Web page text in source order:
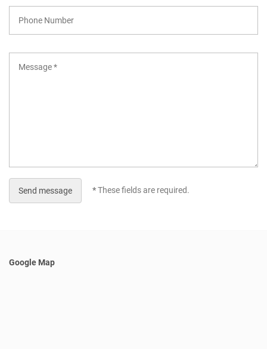
Send message *These fields are required.
Google Map